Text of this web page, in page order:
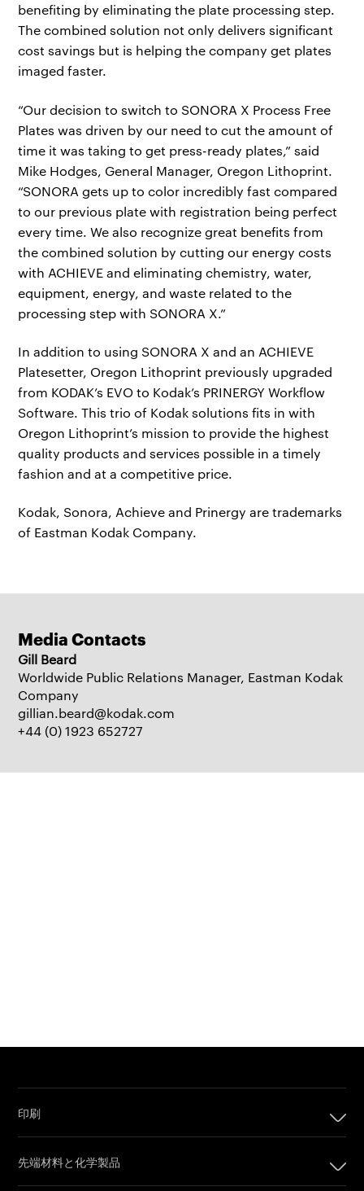
benefiting by eliminating the plate processing step.
The combined solution not only delivers significant
cost savings but is helping the company get plates
imaged faster.
“Our decision to switch to SONORA X Process Free
Plates was driven by our need to cut the amount of
time it was taking to get press-ready plates,” said
Mike Hodges, General Manager, Oregon Lithoprint.
“SONORA gets up to color incredibly fast compared
to our previous plate with registration being perfect
every time. We also recognize great benefits from
the combined solution by cutting our energy costs
with ACHIEVE and eliminating chemistry, water,
equipment, energy, and waste related to the
processing step with SONORA X.”
In addition to using SONORA X and an ACHIEVE
Platesetter, Oregon Lithoprint previously upgraded
from KODAK’s EVO to Kodak’s PRINERGY Workflow
Software. This trio of Kodak solutions fits in with
Oregon Lithoprint’s mission to provide the highest
quality products and services possible in a timely
fashion and at a competitive price.
Kodak, Sonora, Achieve and Prinergy are trademarks
of Eastman Kodak Company.
Media Contacts
Gill Beard
Worldwide Public Relations Manager, Eastman Kodak
Company
gillian.beard@kodak.com
+44 (0) 1923 652727
印刷
デジタル印刷製品
先端材料と化学製品